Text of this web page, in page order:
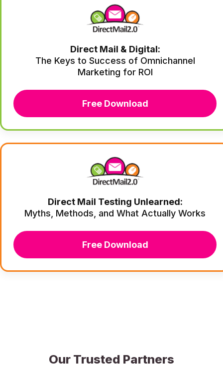
Direct Mail & Digital:
The Keys to Success of Omnichannel
Marketing for ROI
Free Download
Direct Mail Testing Unlearned:
Myths, Methods, and What Actually Works
Free Download
Our Trusted Partners